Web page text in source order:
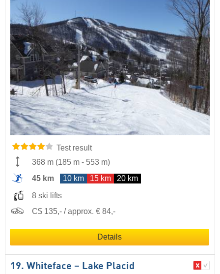
Test result
368 m (185 m - 553 m)
45 km
10 km 15 km 20 km
8 ski lifts
C$ 135,- / approx. € 84,-
Details
19. Whiteface – Lake Placid